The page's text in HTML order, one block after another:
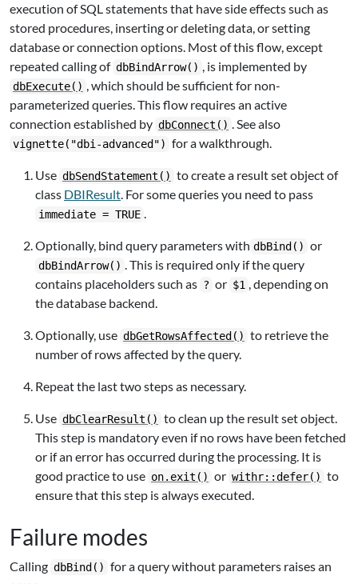
execution of SQL statements that have side effects such as
stored procedures, inserting or deleting data, or setting
database or connection options. Most of this flow, except
repeated calling of dbBindArrow() , is implemented by
dbExecute() , which should be sufficient for non-
parameterized queries. This flow requires an active
connection established by dbConnect() . See also
vignette("dbi-advanced") for a walkthrough.
Use dbSendStatement() to create a result set object of
class DBIResult. For some queries you need to pass
immediate = TRUE .
Optionally, bind query parameters with dbBind() or
dbBindArrow() . This is required only if the query
contains placeholders such as ? or $1 , depending on
the database backend.
Optionally, use dbGetRowsAffected() to retrieve the
number of rows affected by the query.
Repeat the last two steps as necessary.
Use dbClearResult() to clean up the result set object.
This step is mandatory even if no rows have been fetched
or if an error has occurred during the processing. It is
good practice to use on.exit() or withr::defer() to
ensure that this step is always executed.
Failure modes
Calling dbBind() for a query without parameters raises an